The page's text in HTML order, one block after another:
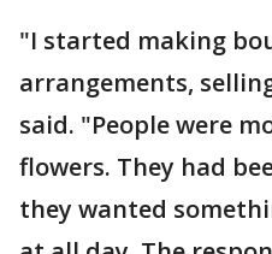
"I started making
arrangements,
said. "People were
flowers. They had
they wanted